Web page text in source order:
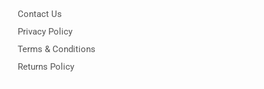
Contact Us
Privacy Policy
Terms & Conditions
Returns Policy